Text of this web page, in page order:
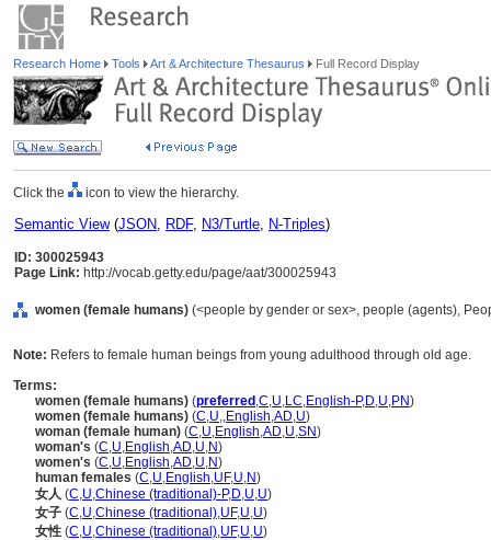
Research Home Tools Art & Architecture Thesaurus Full Record Display
Click the icon to view the hierarchy.
Semantic View(JSON, RDF, N3/Turtle, N-Triples)
ID: 300025943
Page Link: http://vocab.getty.edu/page/aat/300025943
women (female humans) (<people by gender or sex>, people (agents),
Note: Refers to female human beings from young adulthood through old age.
Terms:
women (female humans) (preferred ,C,U,LC,English-P,D,U,PN)
women (female humans) (C,U,,English,AD,U)
woman (female human) (C,U,English,AD,U,SN)
woman's (C,U,English,AD,U,N)
women's (C,U,English,AD,U,N)
human females (C,U,English,UF,U,N)
女人 (C,U,Chinese (traditional)-P,D,U,U)
女子 (C,U,Chinese (traditional),UF,U,U)
女性 (C,U,Chinese (traditional),UF,U,U)